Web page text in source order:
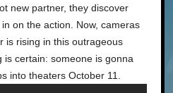
new partner, they discover
on the action. Now, cameras
is rising in this outrageous
is certain: someone is gonna
into theaters October 11.